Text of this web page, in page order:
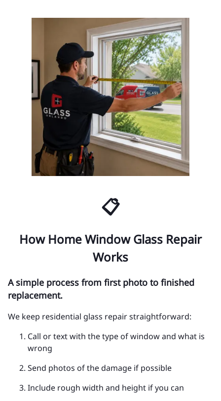
📋
How Home Window Glass Repair
Works
A simple process from first photo to finished
replacement.
We keep residential glass repair straightforward:
Call or text with the type of window and what is
wrong
Send photos of the damage if possible
Include rough width and height if you can